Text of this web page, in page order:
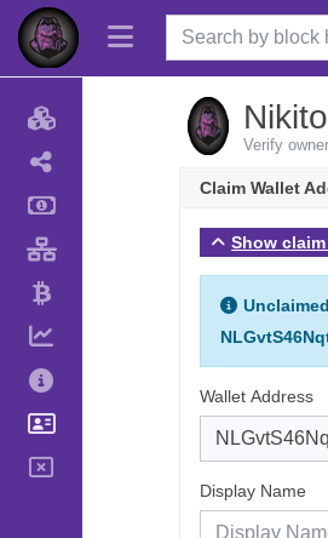
Verify
Claim Wallet
Show
Wallet Address
Display Name